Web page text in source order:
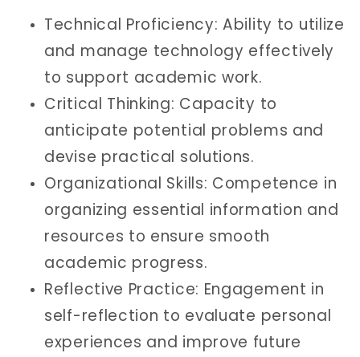
Technical Proficiency: Ability to utilize
and manage technology effectively
to support academic work.
Critical Thinking: Capacity to
anticipate potential problems and
devise practical solutions.
Organizational Skills: Competence in
organizing essential information and
resources to ensure smooth
academic progress.
Reflective Practice: Engagement in
self-reflection to evaluate personal
experiences and improve future